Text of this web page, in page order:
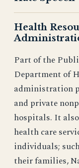
Health
Part of the
Department of
administration
and private
hospitals. It
health care
individuals;
their families,